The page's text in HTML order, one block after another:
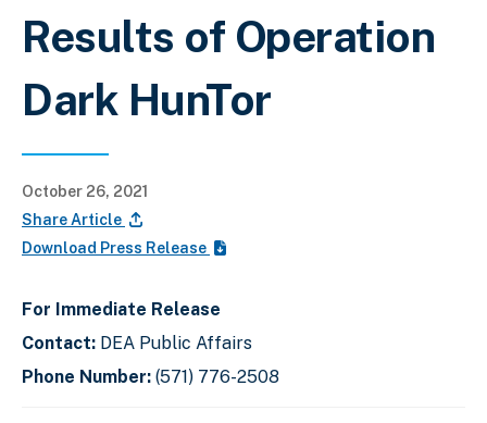
Results of Operation
Dark HunTor
October 26, 2021
Share Article
Download Press Release
For Immediate Release
Contact: DEA Public Affairs
Phone Number: (571) 776-2508